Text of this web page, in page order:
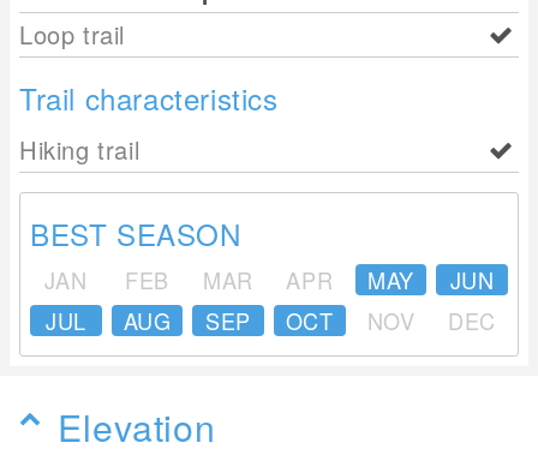
Loop trail
Trail characteristics
Hiking trail
BEST SEASON
JAN FEB MAR APR MAY
JUN
JUL
AUG SEP OCT NOV DEC
Elevation